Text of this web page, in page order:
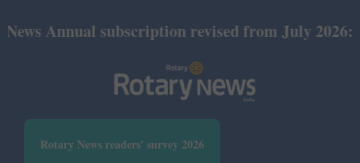
subscription revised from July 2026: Print Rs
Rotary News readers' survey 2026